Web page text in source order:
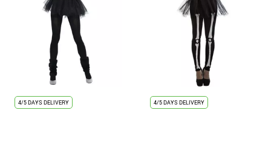
4/5 DAYS DELIVERY 4/5 DAYS DELIVERY